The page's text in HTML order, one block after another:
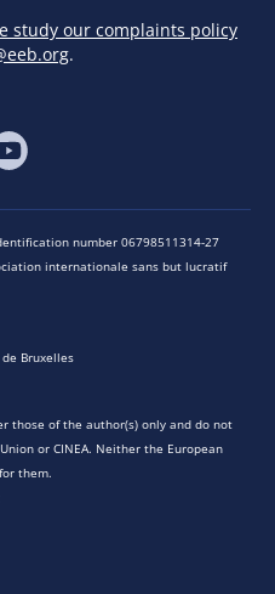
study our complaints policy
.
number 06798511314-27
internationale sans but lucratif
Bruxelles
those of the author(s) only and do not
or CINEA. Neither the European
them.